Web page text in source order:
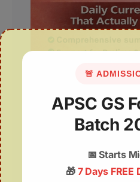
🚨
APSC GS
Batch
📅Starts
🎁 7 Days FREE